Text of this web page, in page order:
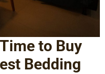
to Buy
Bedding